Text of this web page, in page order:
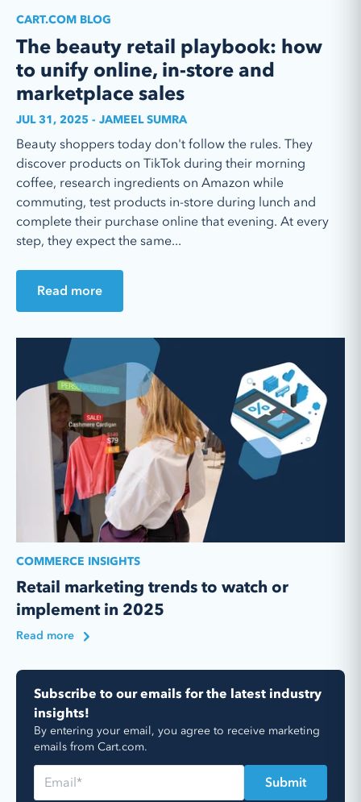
CART.COM BLOG
The beauty retail playbook: how
to unify online, in-store and
marketplace sales
JUL 31, 2025 - JAMEEL SUMRA
Beauty shoppers today don't follow the rules. They
discover products on TikTok during their morning
coffee, research ingredients on Amazon while
commuting, test products in-store during lunch and
complete their purchase online that evening. At every
step, they expect the same...
Read more
COMMERCE INSIGHTS
Retail marketing trends to watch or
implement in 2025
Read more
Subscribe to our emails for the latest industry
insights!
By entering your email, you agree to receive marketing
emails from Cart.com.